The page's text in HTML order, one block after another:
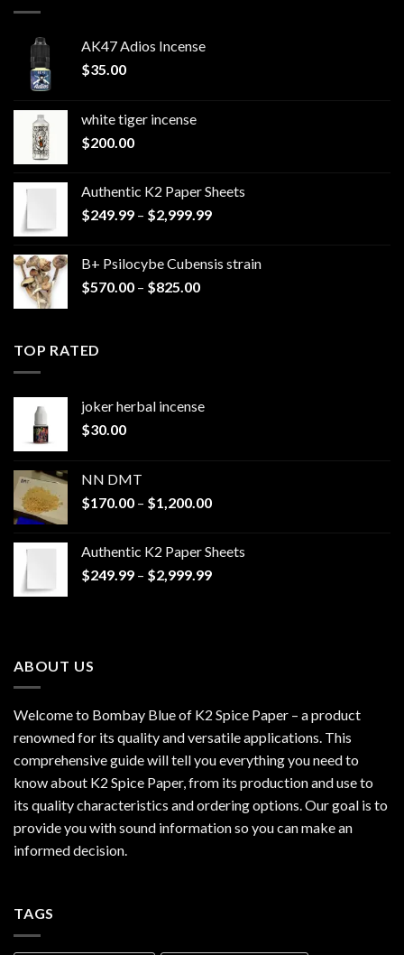
AK47 Adios Incense
$35.00
white tiger incense​
$200.00
Authentic K2 Paper Sheets
$249.99 – $2,999.99Price
through
B+ Psilocybe Cubensis strain
$570.00 – $825.00Price
TOP RATED
joker herbal incense​
$30.00
NN DMT
$170.00 – $1,200.00Price
through
$1,200.00
Authentic K2 Paper Sheets
$249.99 – $2,999.99Price
ABOUT US
Welcome to Bombay Blue of K2 Spice Paper – a product
renowned for its quality and versatile applications. This
comprehensive guide will tell you everything you need to
know about K2 Spice Paper, from its production and use to
its quality characteristics and ordering options. Our goal is to
provide you with sound information so you can make an
informed decision.
TAGS